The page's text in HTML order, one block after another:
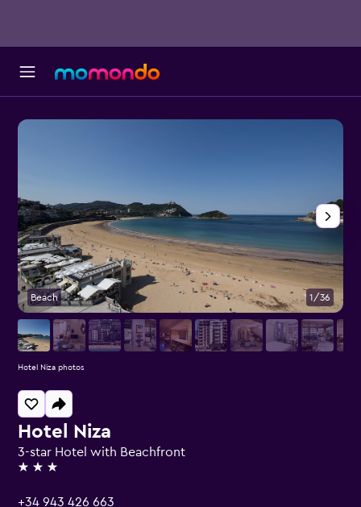
Hotel Niza
3-star Hotel with Beachfront
3 stars
+34 943 426 663
Beach 1/36
Hotel Niza photos